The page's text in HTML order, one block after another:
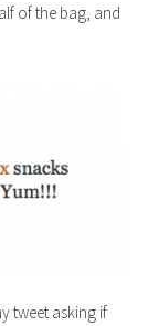
of the bag, and
tweet asking if